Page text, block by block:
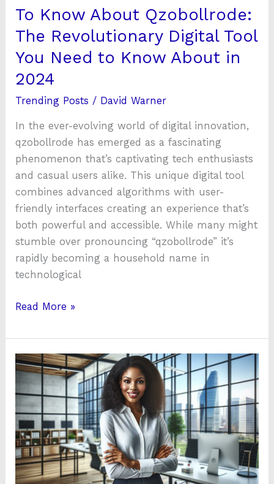
To Know About Qzobollrode:
The Revolutionary Digital Tool
You Need to Know About in
2024
Trending Posts / David Warner
In the ever-evolving world of digital innovation,
qzobollrode has emerged as a fascinating
phenomenon that’s captivating tech enthusiasts
and casual users alike. This unique digital tool
combines advanced algorithms with user-
friendly interfaces creating an experience that’s
both powerful and accessible. While many might
stumble over pronouncing “qzobollrode” it’s
rapidly becoming a household name in
technological
Need
to
Know
About
in
Read More »
Kenesmera
Osmanpidyase:
The
Innovator
Revolutionizing
Tech
and
Healthcare